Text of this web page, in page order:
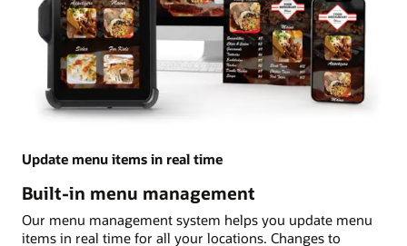
Update menu items in real time
Built-in menu management
Our menu management system helps you update menu
items in real time for all your locations. Changes to